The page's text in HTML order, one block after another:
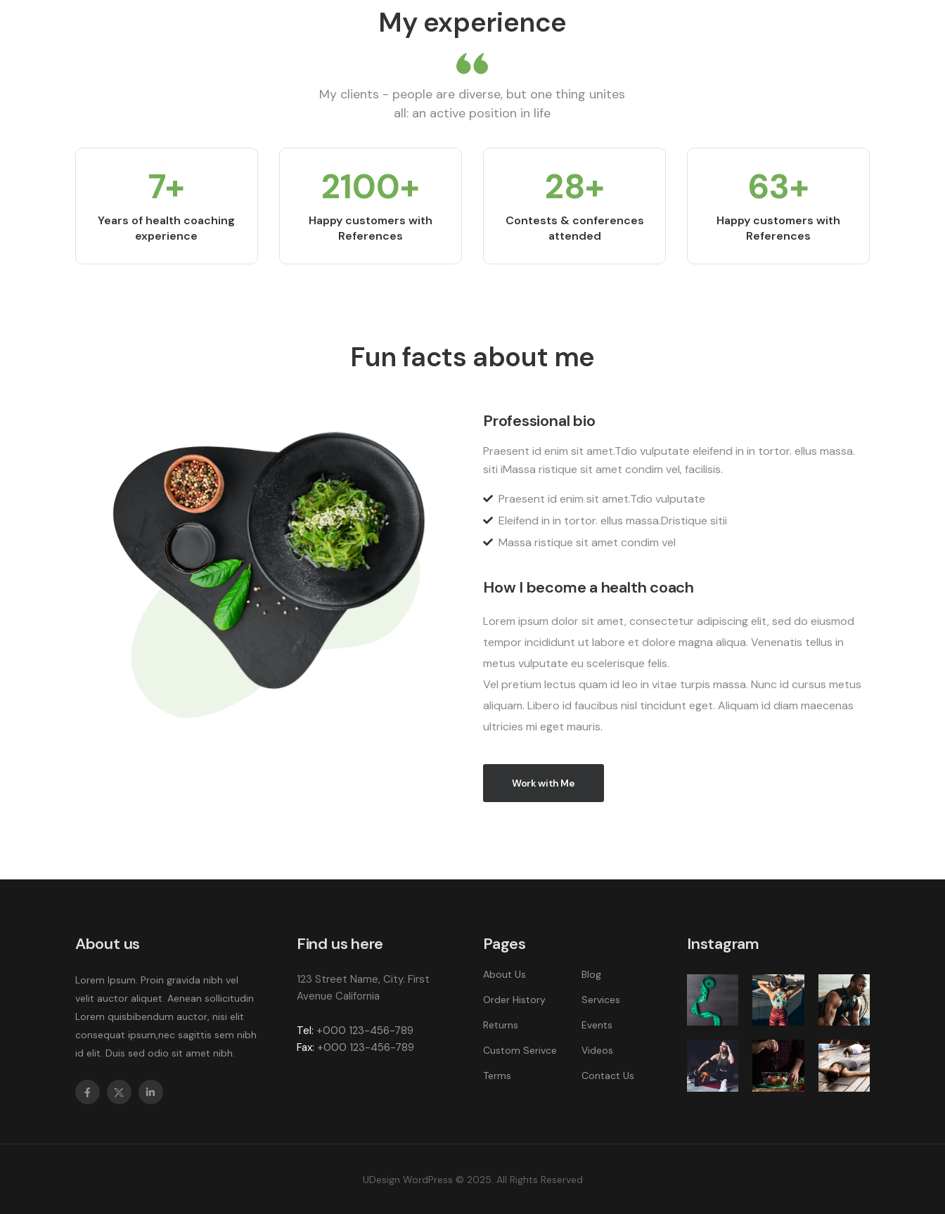
My experience
My clients - people are diverse, but one thing unites
all: an active position in life
9+
Years of health coaching
experience
2800+
Happy customers with
References
37+
Contests & conferences
attended
84+
Happy customers with
References
Fun facts about me
Professional bio
Praesent id enim sit amet.Tdio vulputate eleifend in in tortor. ellus massa.
siti iMassa ristique sit amet condim vel, facilisis.
Praesent id enim sit amet.Tdio vulputate
Eleifend in in tortor. ellus massa.Dristique sitii
Massa ristique sit amet condim vel
How I become a health coach
Lorem ipsum dolor sit amet, consectetur adipiscing elit, sed do eiusmod
tempor incididunt ut labore et dolore magna aliqua. Venenatis tellus in
metus vulputate eu scelerisque felis.
Vel pretium lectus quam id leo in vitae turpis massa. Nunc id cursus metus
aliquam. Libero id faucibus nisl tincidunt eget. Aliquam id diam maecenas
ultricies mi eget mauris.
Work with Me
About us
Lorem Ipsum. Proin gravida nibh vel
velit auctor aliquet. Aenean sollicitudin
Lorem quisbibendum auctor, nisi elit
consequat ipsum,nec sagittis sem nibh
id elit. Duis sed odio sit amet nibh.
Find us here
123 Street Name, City. First
Avenue California
Tel: +000 123-456-789
Fax: +000 123-456-789
Pages
About Us
Order History
Returns
Custom Serivce
Terms
Blog
Services
Events
Videos
Contact Us
Instagram
UDesign WordPress © 2025. All Rights Reserved